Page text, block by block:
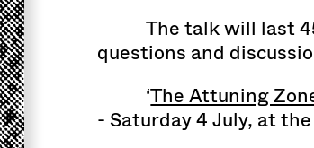
The talk will last
questions and
‘The Attuning
- Saturday 4 July, at